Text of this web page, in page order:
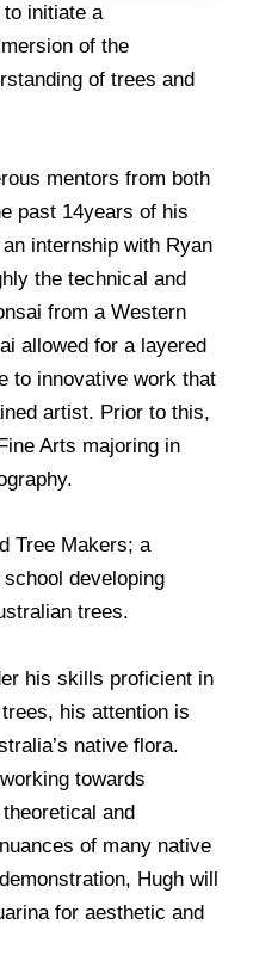
initiate a
of the
of trees and
mentors from both
past 14years of his
internship with Ryan
the technical and
from a Western
allowed for a layered
to innovative work that
artist. Prior to this,
Arts majoring in
Tree Makers; a
developing
trees.
his skills proficient in
his attention is
native flora.
towards
and
of many native
Hugh will
for aesthetic and